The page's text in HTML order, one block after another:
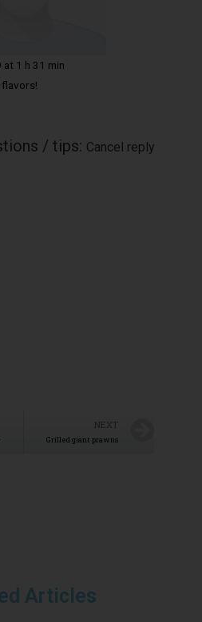
1 h 31 min
flavors!
/ tips: Cancel reply
NEXT
Grilled giant prawns
Articles